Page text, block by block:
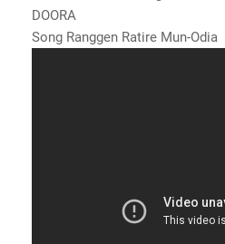
DOORA
Song Ranggen Ratire Mun-Odia